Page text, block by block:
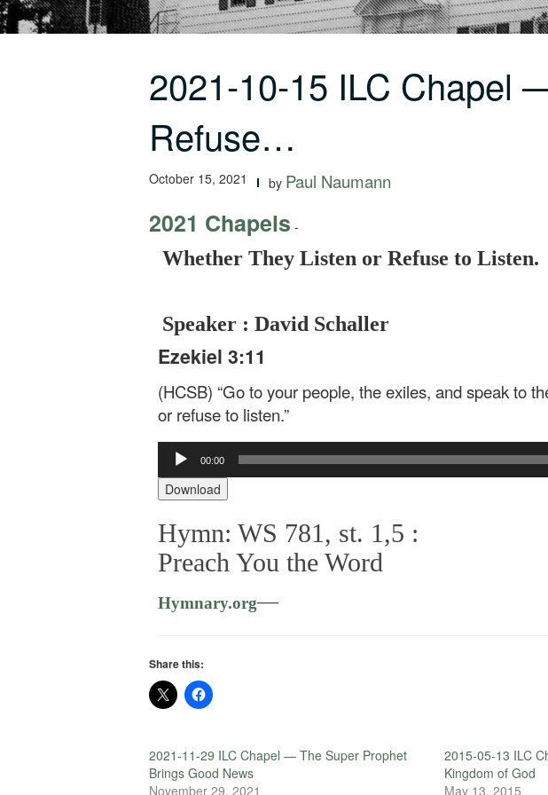
2021-10-15 ILC Chapel
Refuse…
October 15, 2021 by Paul Naumann
2021 Chapels -
Whether They Listen or Refuse to Listen.
Speaker : David Schaller
Ezekiel 3:11
(HCSB) “Go to your people, the exiles, and speak to
or refuse to listen.”
Audio
Player
00:00
Download
Hymn: WS 781, st. 1,5 :
Preach You the Word
Hymnary.org—
Share this:
2021-11-29 ILC Chapel — The Super Prophet
Brings Good News
November 29, 2021
2015-05-13 ILC
Kingdom of God
May 13, 2015